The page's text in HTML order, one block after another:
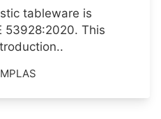
tableware is
53928:2020. This